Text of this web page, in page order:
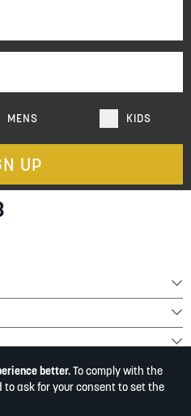
better.To comply with the
to ask for your consent to set the
MENS KIDS
UP